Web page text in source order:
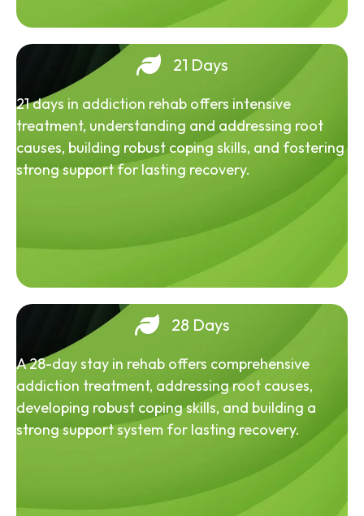
21 Days
21 days in addiction rehab offers intensive
treatment, understanding and addressing root
causes, building robust coping skills, and fostering
strong support for lasting recovery.
28 Days
A 28-day stay in rehab offers comprehensive
addiction treatment, addressing root causes,
developing robust coping skills, and building a
strong support system for lasting recovery.